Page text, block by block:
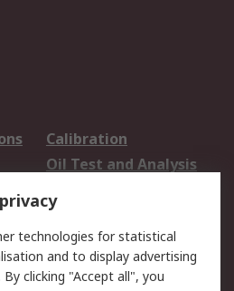
Calibration
Oil Test and Analysis
Export Solutions
technologies for statistical
and to display advertising
clicking "Accept all", you